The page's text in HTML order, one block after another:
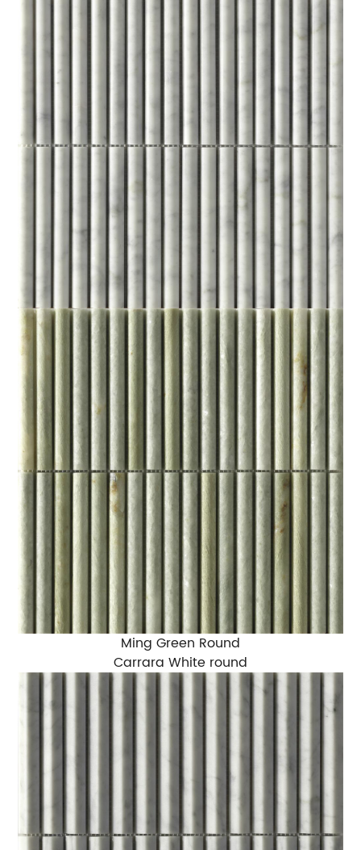
Ming Green Round
Carrara White round